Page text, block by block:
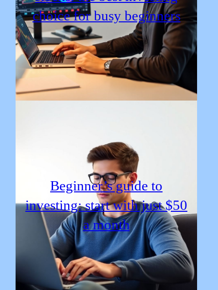
choice for busy beginners
Beginner’s guide to
investing: start with just $50
a month